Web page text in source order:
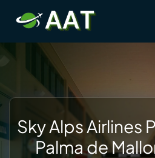
content
Sky Alps Airlines
Palma de